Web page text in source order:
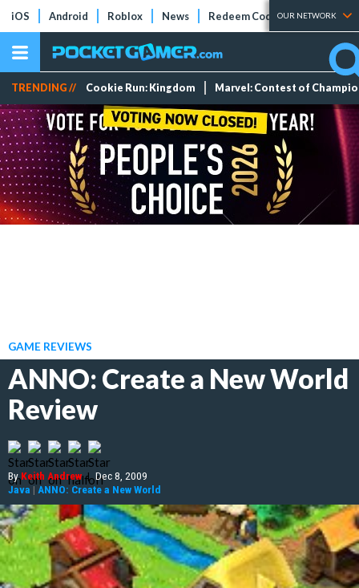
iOS Android Roblox News Redeem Codes Tier Lists
OUR NETWORK
TRENDING // Cookie Run: Kingdom Marvel: Contest of
GAME REVIEWS
ANNO: Create a New World
Review
ByKeith Andrew | Dec 8, 2009
Java | ANNO: Create a New World